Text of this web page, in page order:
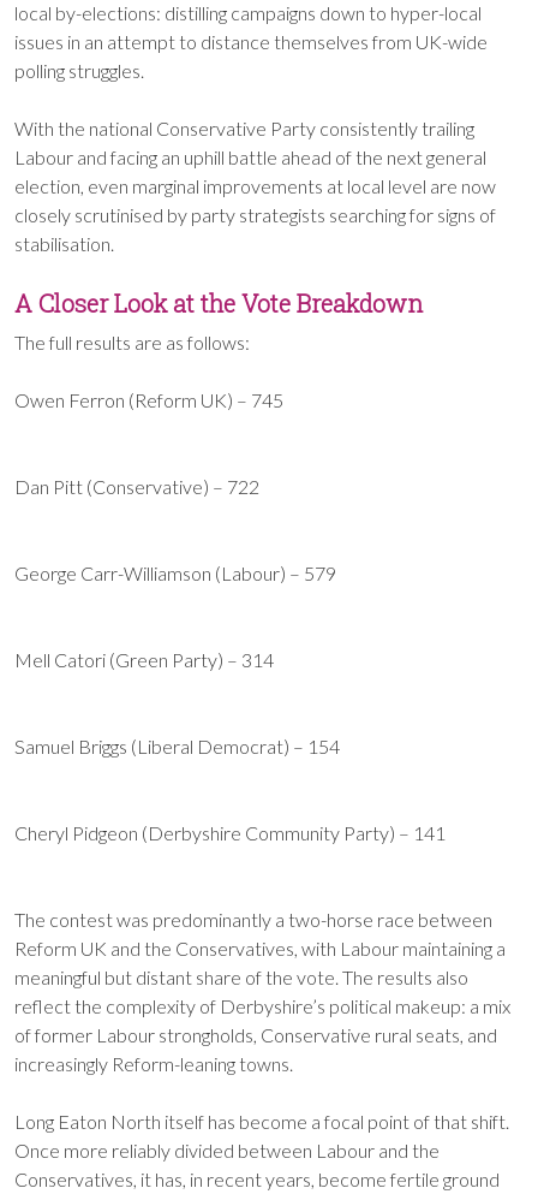
local by-elections: distilling campaigns down to hyper-local
issues in an attempt to distance themselves from UK-wide
polling struggles.
With the national Conservative Party consistently trailing
Labour and facing an uphill battle ahead of the next general
election, even marginal improvements at local level are now
closely scrutinised by party strategists searching for signs of
stabilisation.
A Closer Look at the Vote Breakdown
The full results are as follows:
Owen Ferron (Reform UK) – 745
Dan Pitt (Conservative) – 722
George Carr-Williamson (Labour) – 579
Mell Catori (Green Party) – 314
Samuel Briggs (Liberal Democrat) – 154
Cheryl Pidgeon (Derbyshire Community Party) – 141
The contest was predominantly a two-horse race between
Reform UK and the Conservatives, with Labour maintaining a
meaningful but distant share of the vote. The results also
reflect the complexity of Derbyshire’s political makeup: a mix
of former Labour strongholds, Conservative rural seats, and
increasingly Reform-leaning towns.
Long Eaton North itself has become a focal point of that shift.
Once more reliably divided between Labour and the
Conservatives, it has, in recent years, become fertile ground